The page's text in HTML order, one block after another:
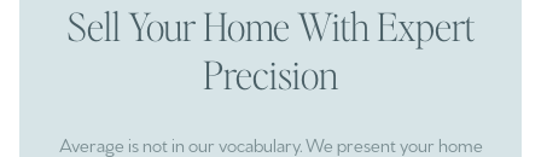
Sell Your Home With Expert
Precision
Average is not in our vocabulary. We present your home